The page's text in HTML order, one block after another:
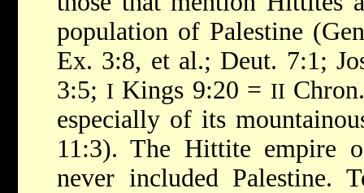
population of Palestine
Ex. 3:8, et al.; Deut. 7:1;
3:5; I Kings 9:20 = II
especially of its
11:3). The Hittite empire
never included Palestine.